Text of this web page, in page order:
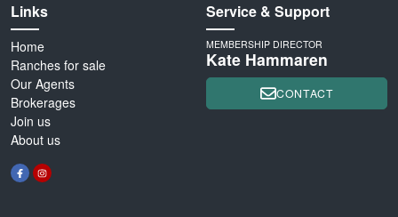
Links
Home
Ranches for sale
Our Agents
Brokerages
Join us
About us
Service & Support
MEMBERSHIP DIRECTOR
Kate Hammaren
CONTACT